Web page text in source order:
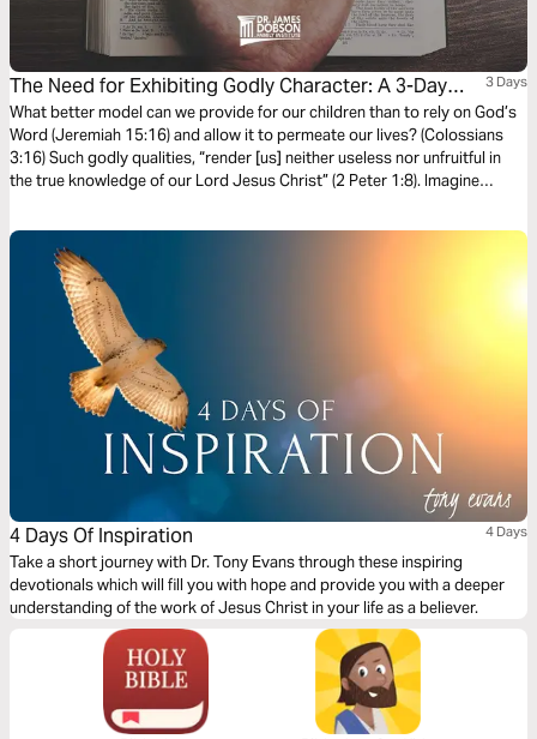
The Need for Exhibiting Godly Character: A 3-Day
Parenting Plan
3 Days
What better model can we provide for our children than to rely on God’s
Word (Jeremiah 15:16) and allow it to permeate our lives? (Colossians
3:16) Such godly qualities, “render [us] neither useless nor unfruitful in
the true knowledge of our Lord Jesus Christ” (2 Peter 1:8). Imagine
model these characteristics effectively.
4 Days Of Inspiration 4 Days
Take a short journey with Dr. Tony Evans through these inspiring
devotionals which will fill you with hope and provide you with a deeper
understanding of the work of Jesus Christ in your life as a believer.